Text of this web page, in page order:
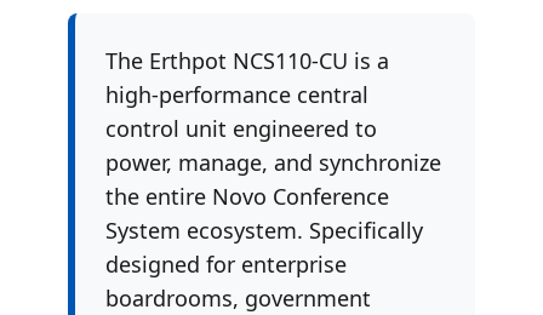
The Erthpot NCS110-CU is a
high-performance central
control unit engineered to
power, manage, and synchronize
the entire Novo Conference
System ecosystem. Specifically
designed for enterprise
boardrooms, government